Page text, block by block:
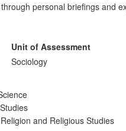
personal briefings and
action groups, peace
through the purposeful use
Unit of Assessment
Sociology
Religion and Religious Studies